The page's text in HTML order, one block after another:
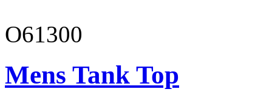
O61300
Mens Tank Top